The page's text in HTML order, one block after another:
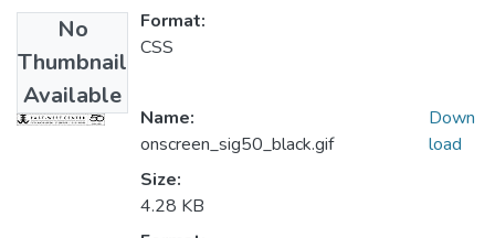
No
Thumbnail
Available
Format:
CSS
Name:
onscreen_sig50_black.gif
Size:
4.28 KB
Down
load